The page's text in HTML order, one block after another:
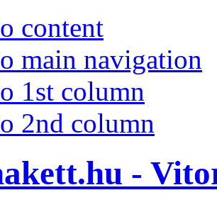
content
main navigation
1st column
2nd column
-